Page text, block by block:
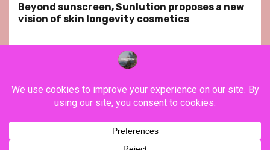
Beyond sunscreen, Sunlution proposes a new
vision of skin longevity cosmetics
YouTube Instagram Facebook Twitter
Contact
Privacy Policy Legal Notice Terms & Conditions
YouTubeInstagramFacebook
TwitterContactAboutPrivacyLegalTerms